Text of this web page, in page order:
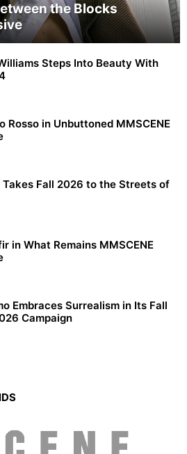
the Blocks
Steps Into Beauty With
Rosso in Unbuttoned MMSCENE
Takes Fall 2026 to the Streets of
in What Remains MMSCENE
Embraces Surrealism in Its Fall
Campaign